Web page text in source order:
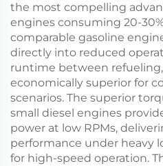
the most compelling
engines consuming 20-
comparable gasoline
directly into reduced
runtime between
economically superior for
scenarios. The superior
small diesel engines
power at low RPMs,
performance under heavy
for high-speed operation.